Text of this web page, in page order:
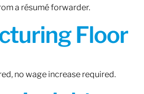
a résumé forwarder.
Floor
no wage increase required.